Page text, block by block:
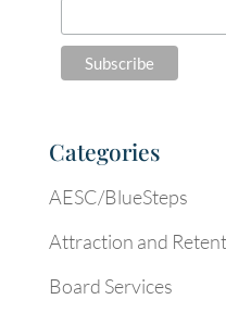
Categories
AESC/BlueSteps
Attraction and
Board Services